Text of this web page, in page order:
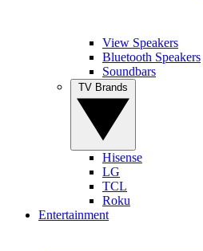
View Speakers
Bluetooth Speakers
Soundbars
Hisense
LG
TCL
Roku
Entertainment